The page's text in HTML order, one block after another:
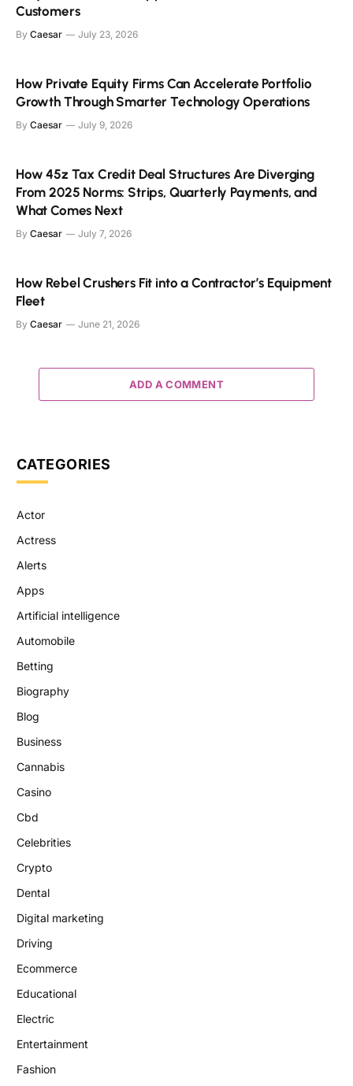
Customers
By Caesar July 23, 2026
How Private Equity Firms Can Accelerate Portfolio
Growth Through Smarter Technology Operations
By Caesar July 9, 2026
How 45z Tax Credit Deal Structures Are Diverging
From 2025 Norms: Strips, Quarterly Payments, and
What Comes Next
By Caesar July 7, 2026
How Rebel Crushers Fit into a Contractor’s Equipment
Fleet
By Caesar June 21, 2026
ADD A COMMENT
CATEGORIES
Actor
Actress
Alerts
Apps
Artificial intelligence
Automobile
Betting
Biography
Blog
Business
Cannabis
Casino
Cbd
Celebrities
Crypto
Dental
Digital marketing
Driving
Ecommerce
Educational
Electric
Entertainment
Fashion